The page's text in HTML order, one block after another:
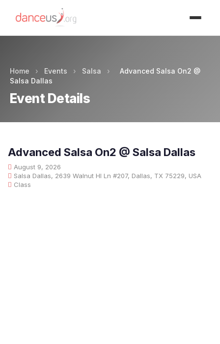
Home › Events › Salsa ›
Advanced Salsa On2 @
Salsa Dallas
Event Details
Advanced Salsa On2 @ Salsa Dallas
August 9, 2026
Salsa Dallas, 2639 Walnut Hl Ln #207, Dallas, TX 75229, USA
Class